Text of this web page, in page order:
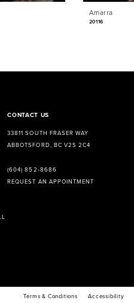
Amarra
20116
CONTACT US
33811 SOUTH FRASER WAY
ABBOTSFORD, BC V2S 2C4
(604) 852‑8686
REQUEST AN APPOINTMENT
Terms & Conditions Accessibility